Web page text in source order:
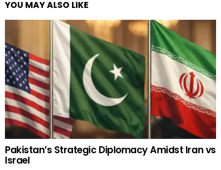
YOU MAY ALSO LIKE
Pakistan’s Strategic Diplomacy Amidst Iran vs
Israel